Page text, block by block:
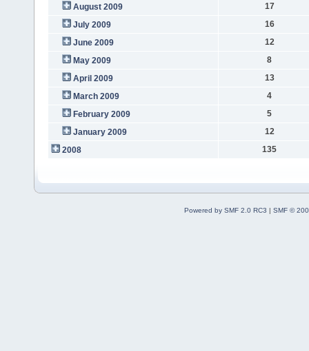
August 2009
17
July 2009
16
June 2009
12
May 2009
8
April 2009
13
March 2009
4
February 2009
5
January 2009
12
2008
135
Powered by SMF 2.0 RC3 | SMF ©